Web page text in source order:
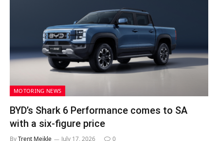
MOTORING NEWS
BYD’s Shark 6 Performance comes to SA
with a six-figure price
ByTrent Meikle July 17, 2026 0